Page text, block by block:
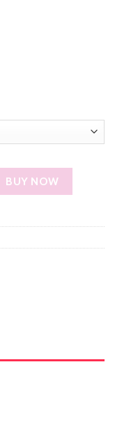
Toasters with Timer,
BUY NOW